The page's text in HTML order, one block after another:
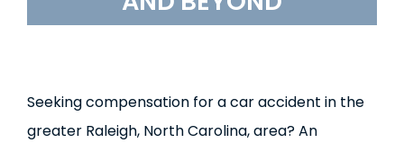
Seeking compensation for a car accident in the
greater Raleigh, North Carolina, area? An